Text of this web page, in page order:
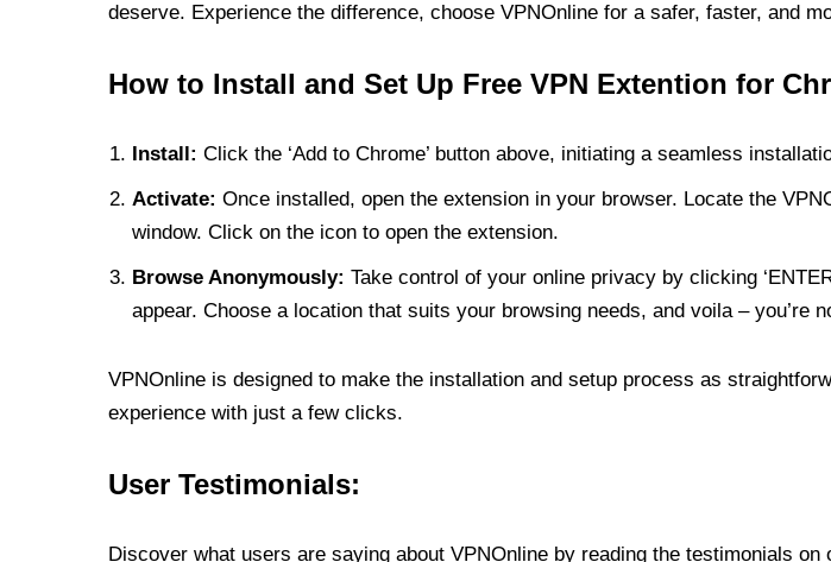
deserve. Experience the difference, choose VPNOnline for a safer, faster, and
How to Install and Set Up Free VPN Extention for
Install: Click the ‘Add to Chrome’ button above, initiating a seamless
Activate: Once installed, open the extension in your browser. Locate the
window. Click on the icon to open the extension.
Browse Anonymously: Take control of your online privacy by clicking
appear. Choose a location that suits your browsing needs, and voila – you’re
VPNOnline is designed to make the installation and setup process as
experience with just a few clicks.
User Testimonials:
Discover what users are saying about VPNOnline by reading the testimonials